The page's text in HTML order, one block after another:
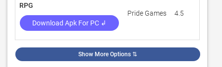
RPG
Download Apk For PC ↲
Pride Games 4.5
Show More Options ⇅